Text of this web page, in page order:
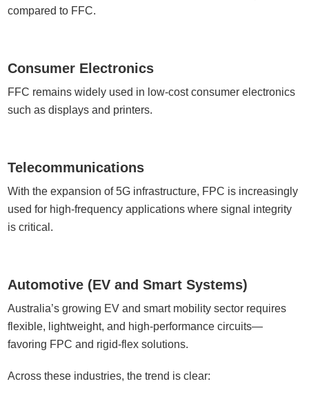
compared to FFC.
Consumer Electronics
FFC remains widely used in low-cost consumer electronics
such as displays and printers.
Telecommunications
With the expansion of 5G infrastructure, FPC is increasingly
used for high-frequency applications where signal integrity
is critical.
Automotive (EV and Smart Systems)
Australia’s growing EV and smart mobility sector requires
flexible, lightweight, and high-performance circuits—
favoring FPC and rigid-flex solutions.
Across these industries, the trend is clear: